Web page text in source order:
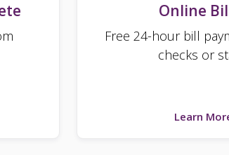
Online
Free 24-hour bill
checks or
Learn